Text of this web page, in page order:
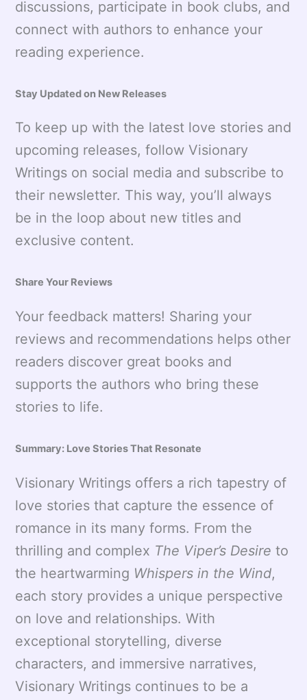
discussions, participate in book clubs, and
connect with authors to enhance your
reading experience.
Stay Updated on New Releases
To keep up with the latest love stories and
upcoming releases, follow Visionary
Writings on social media and subscribe to
their newsletter. This way, you’ll always
be in the loop about new titles and
exclusive content.
Share Your Reviews
Your feedback matters! Sharing your
reviews and recommendations helps other
readers discover great books and
supports the authors who bring these
stories to life.
Summary: Love Stories That Resonate
Visionary Writings offers a rich tapestry of
love stories that capture the essence of
romance in its many forms. From the
thrilling and complex The Viper’s Desire to
the heartwarming Whispers in the Wind,
each story provides a unique perspective
on love and relationships. With
exceptional storytelling, diverse
characters, and immersive narratives,
Visionary Writings continues to be a